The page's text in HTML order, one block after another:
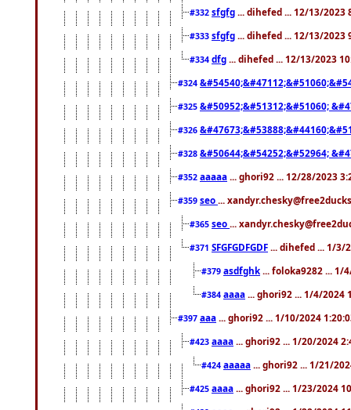
#332 sfgfg ... dihefed ... 12/13/2023
#333 sfgfg ... dihefed ... 12/13/2023
#334 dfg ... dihefed ... 12/13/2023
#324
#325 &#50952;&#51312;&#51060;
#326
#328 &#50644;&#54252;&#52964;
#352 aaaaa ... ghori92 ... 12/28/2023
#359 seo ...
#365 seo ...
#371 SFGFGDFGDF ... dihefed ... 1/3/
#379 asdfghk ... foloka9282 ... 1/
#384 aaaa ... ghori92 ... 1/4/2024
#397 aaa ... ghori92 ... 1/10/2024
#423 aaaa ... ghori92 ... 1/20/2024
#424 aaaaa ... ghori92 ... 1/21/
#425 aaaa ... ghori92 ... 1/23/2024